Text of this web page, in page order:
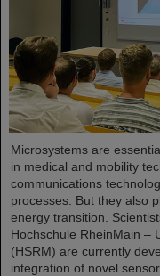
Microsystems are
in medical and mobility
communications
processes. But they also
energy transition.
Hochschule RheinMain –
(HSRM) are currently
integration of novel